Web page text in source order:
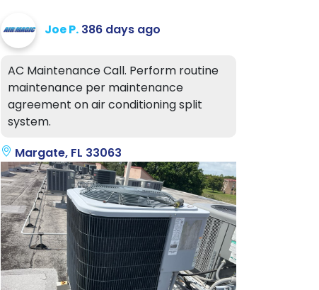
Joe P. 386 days ago
AC Maintenance Call. Perform routine
maintenance per maintenance
agreement on air conditioning split
system.
Margate, FL 33063